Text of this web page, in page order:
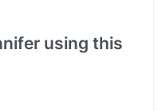
using this